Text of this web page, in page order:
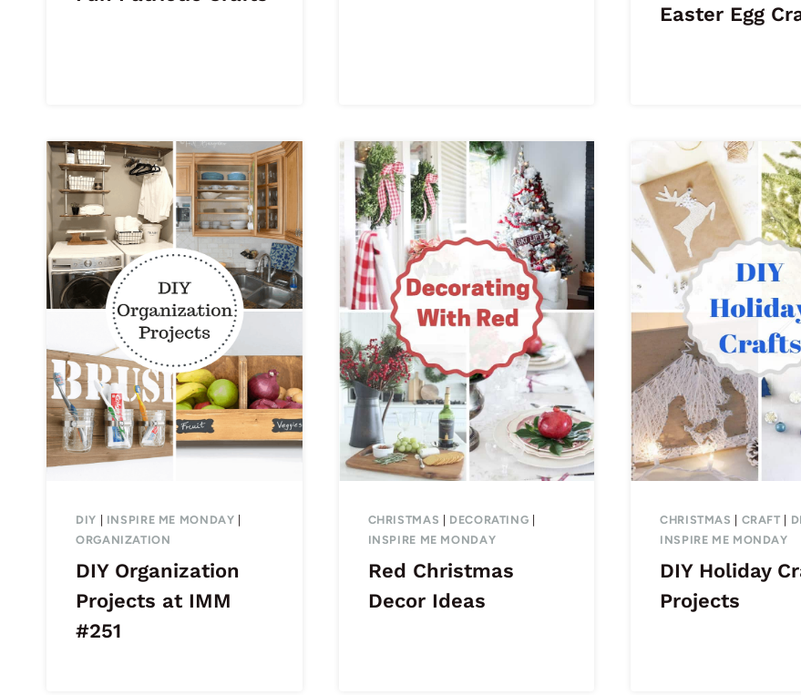
Easter Egg
DIY | INSPIRE ME MONDAY |
ORGANIZATION
DIY Organization
Projects at IMM
#251
CHRISTMAS | DECORATING |
INSPIRE ME MONDAY
Red Christmas
Decor Ideas
CHRISTMAS | CRAFT |
INSPIRE ME MONDAY
DIY Holiday
Projects